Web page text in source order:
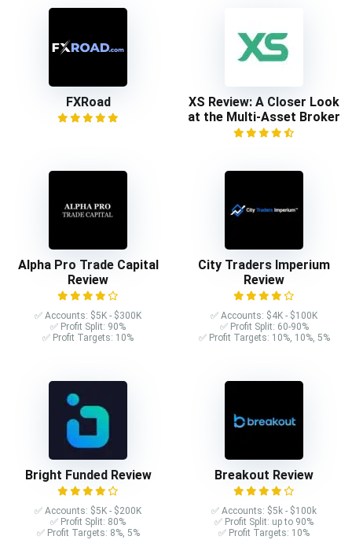
FXRoad
XS Review: A Closer Look
at the Multi-Asset Broker
Alpha Pro Trade Capital
Review
✅ Accounts: $5K - $300K
✅ Profit Split: 90%
✅ Profit Targets: 10%
City Traders Imperium
Review
✅ Accounts: $4K - $100K
✅ Profit Split: 60-90%
✅ Profit Targets: 10%, 10%, 5%
Bright Funded Review
✅ Accounts: $5K - $200K
✅ Profit Split: 80%
✅ Profit Targets: 8%, 5%
Breakout Review
✅ Accounts: $5k - $100k
✅ Profit Split: up to 90%
✅ Profit Targets: 10%